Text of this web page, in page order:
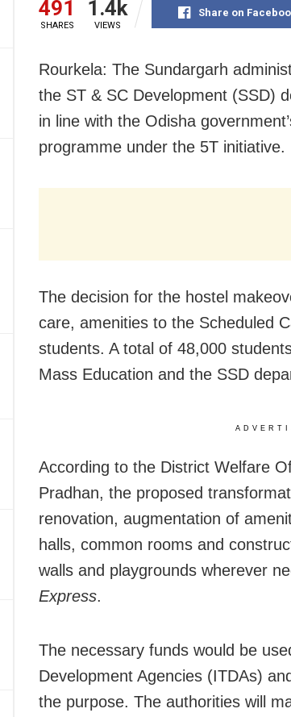
491
SHARES
1.4k
VIEWS
Share on
Rourkela: The Sundargarh
the ST & SC Development (SSD)
in line with the Odisha
programme under the 5T initiative.
The decision for the hostel
care, amenities to the Scheduled
students. A total of 48,000
Mass Education and the SSD
According to the District Welfare
Pradhan, the proposed
renovation, augmentation of
halls, common rooms and
walls and playgrounds wherever
Express.
The necessary funds would be
Development Agencies (ITDAs)
the purpose. The authorities will